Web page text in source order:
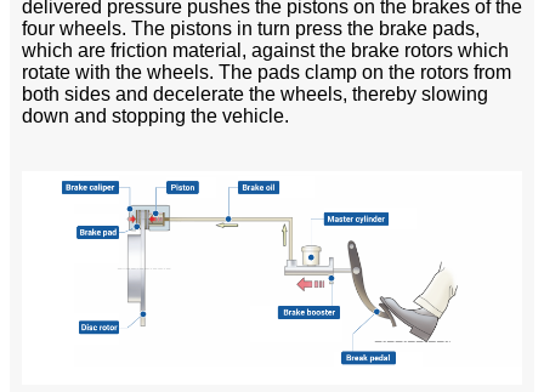
delivered pressure pushes the pistons on the brakes of the
four wheels. The pistons in turn press the brake pads,
which are friction material, against the brake rotors which
rotate with the wheels. The pads clamp on the rotors from
both sides and decelerate the wheels, thereby slowing
down and stopping the vehicle.